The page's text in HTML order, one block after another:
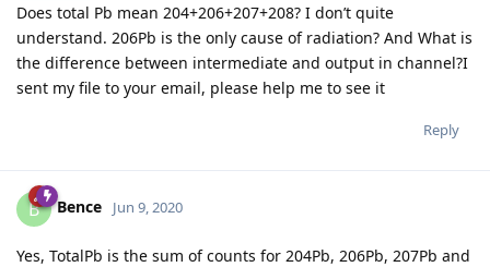
Does total Pb mean 204+206+207+208? I don’t quite
understand. 206Pb is the only cause of radiation? And What is
the difference between intermediate and output in channel?I
sent my file to your email, please help me to see it
Reply
B Bence Jun 9, 2020
Yes, TotalPb is the sum of counts for 204Pb, 206Pb, 207Pb and